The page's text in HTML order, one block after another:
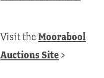
Visit theMoorabool
Auctions Site >